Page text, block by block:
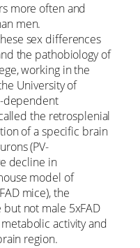
more often and
men.
sex differences
the pathobiology of
working in the
University of
dependent
the retrosplenial
of a specific brain
(PV-
decline in
model of
mice), the
not male 5xFAD
activity and
region.